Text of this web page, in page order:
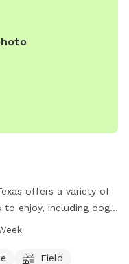
offers a variety of
to enjoy, including dog
The park is open
at Argal Park
Field